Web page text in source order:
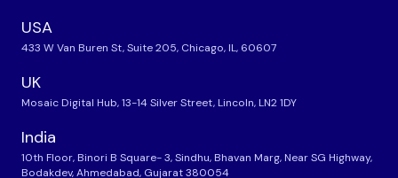
USA
433 W Van Buren St, Suite 205, Chicago, IL, 60607
UK
Mosaic Digital Hub, 13-14 Silver Street, Lincoln, LN2 1DY
India
10th Floor, Binori B Square- 3, Sindhu, Bhavan Marg, Near SG Highway,
Bodakdev, Ahmedabad, Gujarat 380054